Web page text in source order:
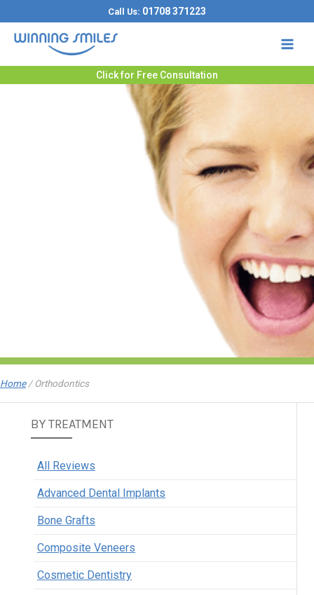
to
content
Call Us: 01708 371223
Click for Free Consultation
Home / Orthodontics
BY TREATMENT
All Reviews
Advanced Dental Implants
Bone Grafts
Composite Veneers
Cosmetic Dentistry